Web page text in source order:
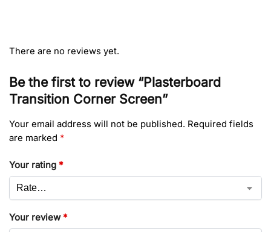
There are no reviews yet.
Be the first to review “Plasterboard
Transition Corner Screen”
Your email address will not be published. Required fields
are marked *
Your rating *
Your review*